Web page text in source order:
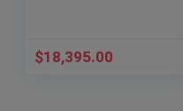
$18,395.00